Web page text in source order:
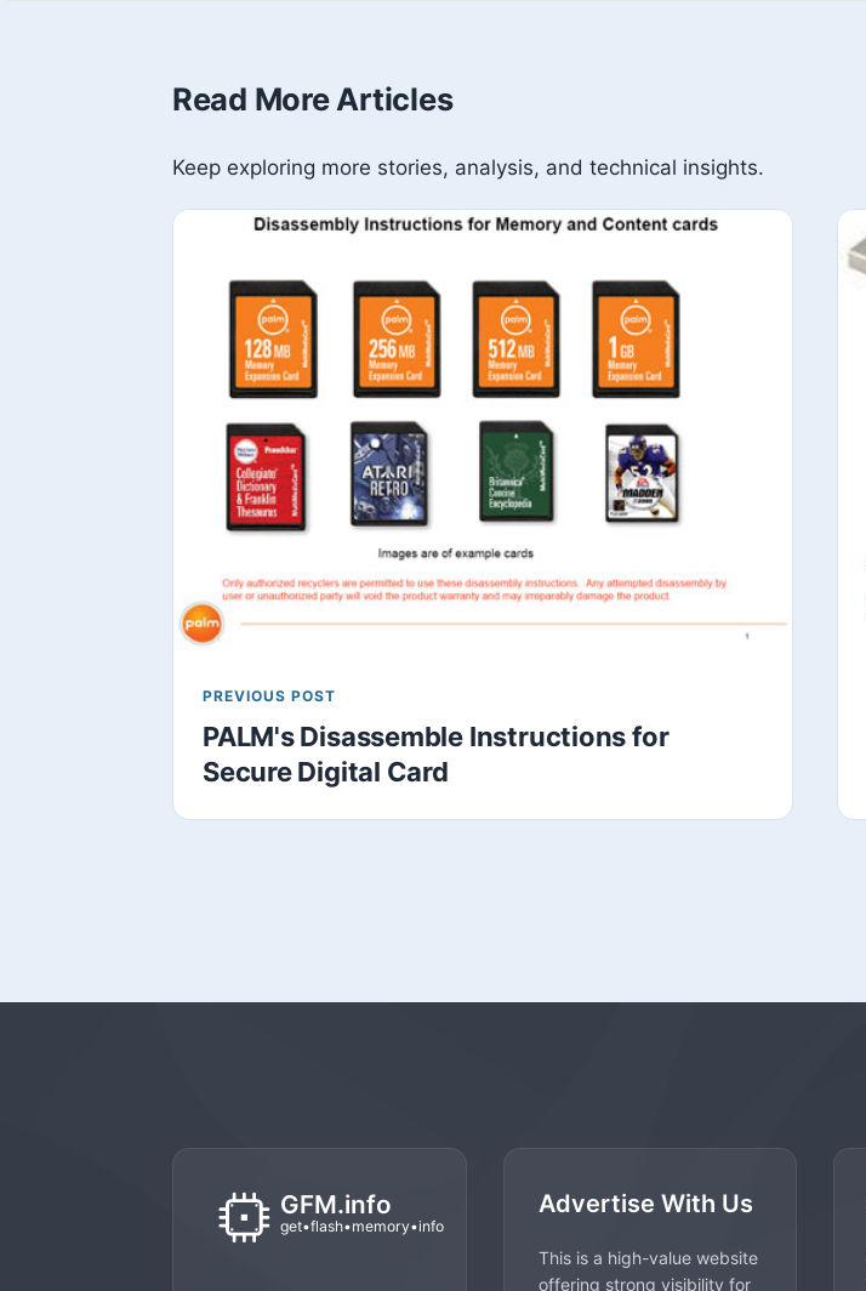
Read More Articles
Keep exploring more stories, analysis, and technical insights.
PREVIOUS POST
PALM's Disassemble Instructions for
Secure Digital Card
Advertise With Us
This is a high-value website
offering strong visibility for